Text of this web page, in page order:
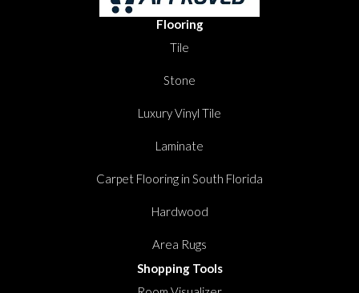
Flooring
Tile
Stone
Luxury Vinyl Tile
Laminate
Carpet Flooring in South Florida
Hardwood
Area Rugs
Shopping Tools